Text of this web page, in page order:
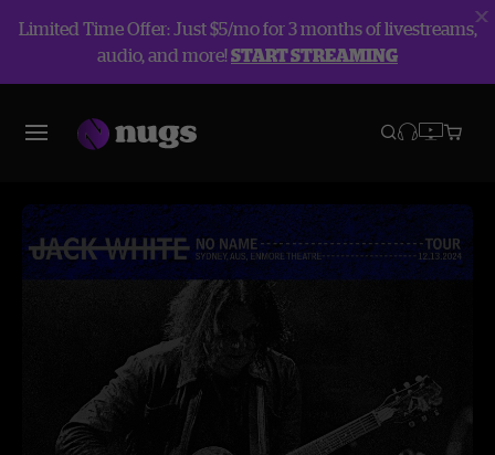
Limited Time Offer: Just $5/mo for 3 months of livestreams,
audio, and more!START STREAMING